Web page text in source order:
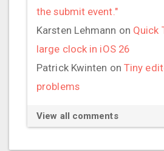
the submit event."
Karsten Lehmann on Quick
large clock in iOS 26
Patrick Kwinten on Tiny
problems
View all comments